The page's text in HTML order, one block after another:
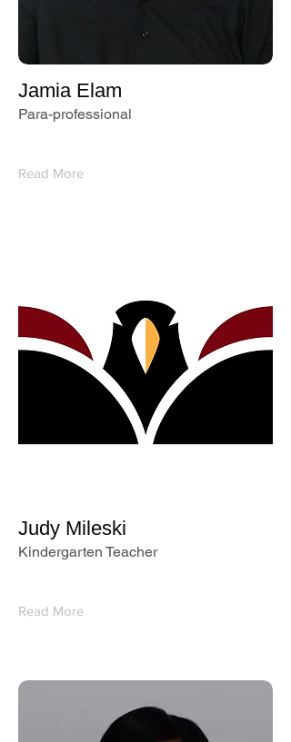
Jamia Elam
Para-professional
Read More
Judy Mileski
Kindergarten Teacher
Read More